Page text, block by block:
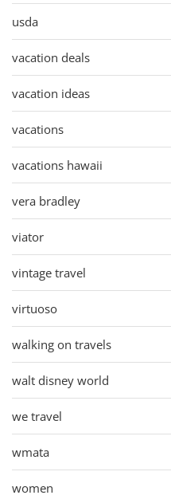
usda
vacation deals
vacation ideas
vacations
vacations hawaii
vera bradley
viator
vintage travel
virtuoso
walking on travels
walt disney world
we travel
wmata
women